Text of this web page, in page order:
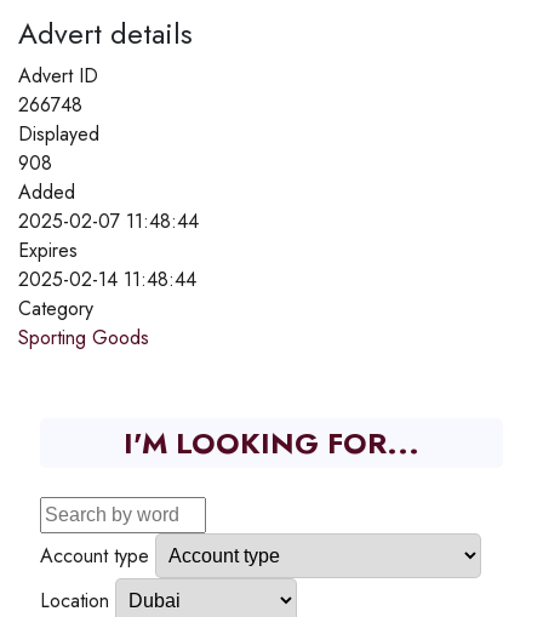
Advert details
Advert ID
266748
Displayed
908
Added
2025-02-07 11:48:44
Expires
2025-02-14 11:48:44
Category
Sporting Goods
I'M LOOKING FOR...
Account type
Location